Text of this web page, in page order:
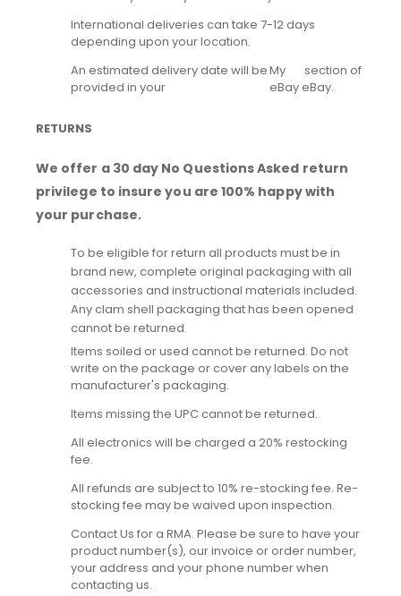
International deliveries can take 7-12 days
depending upon your location.
An estimated delivery date will be
provided in your
My
eBay
section of
eBay.
RETURNS
We offer a 30 day No Questions Asked return
privilege to insure you are 100% happy with
your purchase.
To be eligible for return all products must be in
brand new, complete original packaging with all
accessories and instructional materials included.
Any clam shell packaging that has been opened
cannot be returned.
Items soiled or used cannot be returned. Do not
write on the package or cover any labels on the
manufacturer's packaging.
Items missing the UPC cannot be returned.
All electronics will be charged a 20% restocking
fee.
All refunds are subject to 10% re-stocking fee. Re-
stocking fee may be waived upon inspection.
Contact Us for a RMA. Please be sure to have your
product number(s), our invoice or order number,
your address and your phone number when
contacting us.